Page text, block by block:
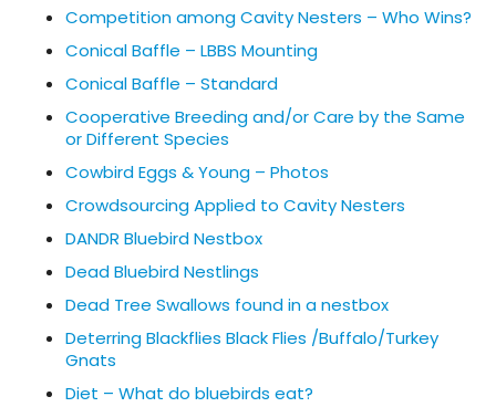
Competition among Cavity Nesters – Who Wins?
Conical Baffle – LBBS Mounting
Conical Baffle – Standard
Cooperative Breeding and/or Care by the Same
or Different Species
Cowbird Eggs & Young – Photos
Crowdsourcing Applied to Cavity Nesters
DANDR Bluebird Nestbox
Dead Bluebird Nestlings
Dead Tree Swallows found in a nestbox
Deterring Blackflies Black Flies /Buffalo/Turkey
Gnats
Diet – What do bluebirds eat?